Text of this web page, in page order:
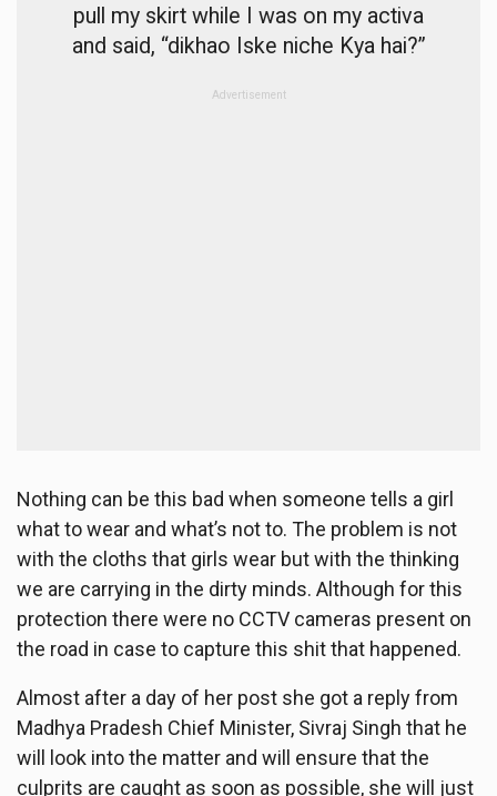
pull my skirt while I was on my activa
and said, “dikhao Iske niche Kya hai?”
Advertisement
Nothing can be this bad when someone tells a girl
what to wear and what’s not to. The problem is not
with the cloths that girls wear but with the thinking
we are carrying in the dirty minds. Although for this
protection there were no CCTV cameras present on
the road in case to capture this shit that happened.
Almost after a day of her post she got a reply from
Madhya Pradesh Chief Minister, Sivraj Singh that he
will look into the matter and will ensure that the
culprits are caught as soon as possible, she will just